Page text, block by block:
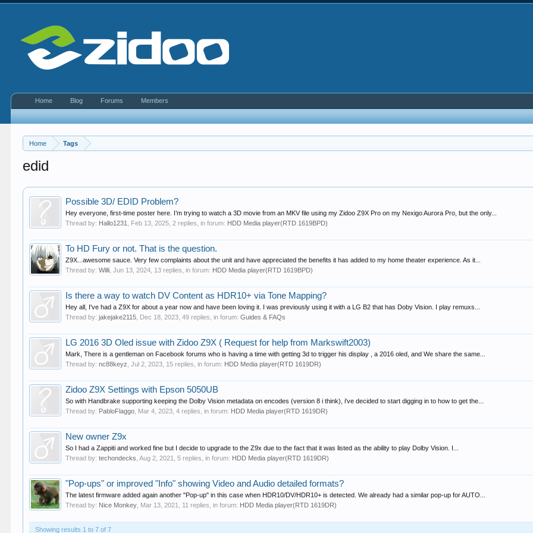
Home Tags
edid
Possible 3D/ EDID Problem?
Hey everyone, first-time poster here. I’m trying to watch a 3D movie from an MKV file using my Zidoo Z9X Pro on my Nexigo Aurora Pro, but the only...
Thread by: Hallo1231 Feb 13, 2025 , 2 replies, in forum: HDD Media player(RTD 1619BPD)
To HD Fury or not. That is the question.
Z9X...awesome sauce. Very few complaints about the unit and have appreciated the benefits it has added to my home theater experience. As it...
Thread by:Willi ,Jun 13, 2024 , 13 replies, in forum: HDD Media player(RTD 1619BPD)
Is there a way to watch DV Content as HDR10+ via Tone Mapping?
Hey all, I've had a Z9X for about a year now and have been loving it. I was previously using it with a LG B2 that has Doby Vision. I play remuxs...
Thread by:jakejake2115 Dec 18, 2023 , 49 replies, in forum:Guides & FAQs
LG 2016 3D Oled issue with Zidoo Z9X ( Request for help from Markswift2003)
Mark, There is a gentleman on Facebook forums who is having a time with getting 3d to trigger his display , a 2016 oled, and We share the same...
Thread by:nc88keyz ,Jul 2, 2023 , 15 replies, in forum: HDD Media player(RTD 1619DR)
Zidoo Z9X Settings with Epson 5050UB
So with Handbrake supporting keeping the Dolby Vision metadata on encodes (version 8 i think), i've decided to start digging in to how to get the...
Thread by: PabloFlaggo Mar 4, 2023 , 4 replies, in forum: HDD Media player(RTD 1619DR)
New owner Z9x
So I had a Zappiti and worked fine but I decide to upgrade to the Z9x due to the fact that it was listed as the ability to play Dolby Vision. I...
Thread by:techondecks ,Aug 2, 2021 , 5 replies, in forum: HDD Media player(RTD 1619DR)
"Pop-ups" or improved "Info" showing Video and Audio detailed formats?
The latest firmware added again another "Pop-up" in this case when HDR10/DV/HDR10+ is detected. We already had a similar pop-up for AUTO...
Thread by: Nice Monkey Mar 13, 2021 , 11 replies, in forum: HDD Media player(RTD 1619DR)
Showing results 1 to 7 of 7
Home Blog Forums Members